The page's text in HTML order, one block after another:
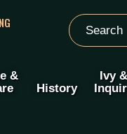
&
History
Ivy &